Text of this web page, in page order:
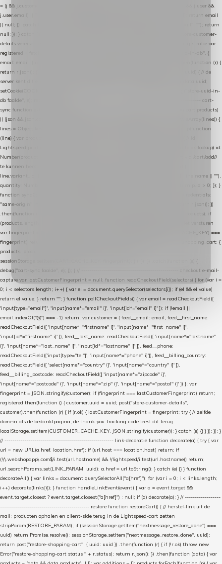
= (j && j.customer && j.customer.email) || (j && j.account && j.account.email) || (j && j.user &&
j.user.email) || ""; sessionStorage.setItem("nextmessage_account_email", email); return email
|| null; }) .catch(function () { sessionStorage.setItem("nextmessage_account_email", ""); return
null; }); } catch (e) { return Promise.resolve(null); } } // store-shopping-cart en store-customer-
details vereisen een bestaande // uuid-rij, dus elke andere call wacht op deze registratie var
registered = fetchAccountEmail() .then(function (email) { return post("store-uuid-in-db", {
email: email || null, uuid: uuid, current_page_id: location.pathname || "/" }) .then(function (r) {
return r.json(); }) .then(function (data) { if (data && data.uuid && data.uuid !== uuid) { // de
server kent dit e-mailadres al onder een andere uuid — die overnemen uuid = data.uuid;
setCookie(COOKIE_NAME, uuid); } return uuid; }); }) .catch(function (e) { debug("store-uuid-in-
db faalde", e); return uuid; }); // ---------------------------------------------------------------- cart-
sync function extractCartProducts(json) { var lines = (json && json.cart && json.cart.products)
|| (json && json.cart && json.cart.items) || (json && json.products) || []; if (!Array.isArray(lines)) {
lines = Object.keys(lines).map(function (k) { return lines[k]; }); } return lines .map(function
(line) { var product = line.product || line; var variant = line.variant || {}; return { // id =
Lightspeed product-id: matcht de sku-kolom van de Xendy-productimport (mailblok-lookup) id:
Number(product.id || line.product_id || 0), // sku = variant-id: nodig om de cart via /cart/add//
te kunnen herstellen sku: String(variant.id || product.variant_id || product.vid ||
line.variant_id || ""), name: String(product.fulltitle || product.title || line.title || line.name || ""),
quantity: Number(line.quantity || line.amount || 1) }; }) .filter(function (p) { return p.id > 0; }); }
function syncCart() { if (isCheckoutPage()) return; fetch("/cart/?format=json", { credentials:
"same-origin", headers: { Accept: "application/json" } }) .then(function (r) { return r.json(); })
.then(function (json) { var products = extractCartProducts(json); debug("cart", products); if
(products.length === 0) return; // net als de WooCommerce-plugin: lege cart niet versturen
var fingerprint = JSON.stringify(products); if (sessionStorage.getItem(CART_CACHE_KEY) ===
fingerprint) return; registered.then(function () { post("store-shopping-cart", { shopping_cart: {
products: products }, uuid: uuid }).then( function (r) { if (r.ok)
sessionStorage.setItem(CART_CACHE_KEY, fingerprint); } ); }); }) .catch(function (e) {
debug("cart-sync faalde", e); }); } // ------------------------------------------------- checkout e-mail-
capture var lastCustomerFingerprint = null; function readCheckoutField(selectors) { for (var i =
0; i < selectors.length; i++) { var el = document.querySelector(selectors[i]); if (el && el.value)
return el.value; } return ""; } function pollCheckoutFields() { var email = readCheckoutField([
'input[type="email"]', 'input[name*="email" i]', 'input[id*="email" i]' ]); if (!email ||
email.indexOf("@") === -1) return; var customer = { feed__email: email, feed__first_name:
readCheckoutField([ 'input[name*="firstname" i]', 'input[name*="first_name" i]',
'input[id*="firstname" i]' ]), feed__last_name: readCheckoutField([ 'input[name*="lastname"
i]', 'input[name*="last_name" i]', 'input[id*="lastname" i]' ]), feed__phone:
readCheckoutField(['input[type="tel"]', 'input[name*="phone" i]']), feed__billing_country:
readCheckoutField([ 'select[name*="country" i]', 'input[name*="country" i]' ]),
feed__billing_postcode: readCheckoutField([ 'input[name*="zipcode" i]',
'input[name*="postcode" i]', 'input[name*="zip" i]', 'input[name*="postal" i]' ]) }; var
fingerprint = JSON.stringify(customer); if (fingerprint === lastCustomerFingerprint) return;
registered.then(function () { customer.uuid = uuid; post("store-customer-details",
customer).then(function (r) { if (r.ok) { lastCustomerFingerprint = fingerprint; try { // zelfde
domein als de bedanktpagina; de thank-you-tracking-code leest dit terug
localStorage.setItem(CUSTOMER_CACHE_KEY, JSON.stringify(customer)); } catch (e) {} } }); }); }
// ------------------------------------------------------- link-decoratie function decorate(a) { try { var
url = new URL(a.href, location.href); if (url.host === location.host) return; if
(!/\.webshopapp\.com$/i.test(url.hostname) && !/lightspeed/i.test(url.hostname)) return;
url.searchParams.set(LINK_PARAM, uuid); a.href = url.toString(); } catch (e) {} } function
decorateAll() { var links = document.querySelectorAll("a[href]"); for (var i = 0; i < links.length;
i++) decorate(links[i]); } function handleLinkEvent(event) { var a = event.target &&
event.target.closest ? event.target.closest("a[href]") : null; if (a) decorate(a); } // ------------------
--------------------------------------------- restore function restoreCart() { // herstel-link uit de
mail: producten ophalen en client-side terug in de Lightspeed-cart zetten
stripParam(RESTORE_PARAM); if (sessionStorage.getItem("nextmessage_restore_done") ===
uuid) return Promise.resolve(); sessionStorage.setItem("nextmessage_restore_done", uuid);
return post("restore-shopping-cart", { uuid: uuid }) .then(function (r) { if (!r.ok) throw new
Error("restore-shopping-cart status " + r.status); return r.json(); }) .then(function (data) { var